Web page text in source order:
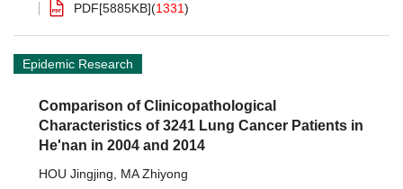
PDF[5885KB](1331)
Epidemic Research
Comparison of Clinicopathological
Characteristics of 3241 Lung Cancer Patients in
He'nan in 2004 and 2014
HOU Jingjing MA Zhiyong